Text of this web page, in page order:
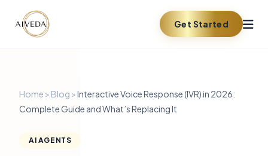
Get Started
Home > Blog >Interactive Voice Response (IVR) in 2026:
Complete Guide and What’s Replacing It
AI AGENTS